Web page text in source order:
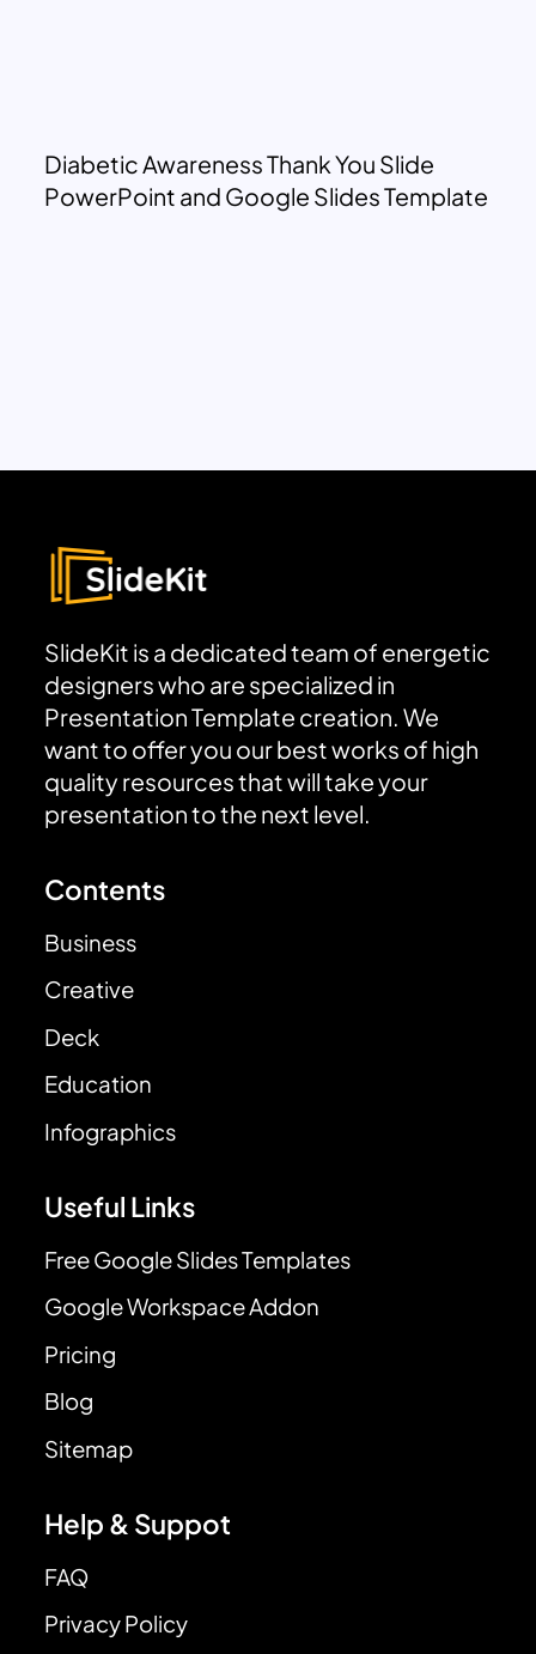
Diabetic Awareness Thank You Slide
PowerPoint and Google Slides Template
SlideKit is a dedicated team of energetic
designers who are specialized in
Presentation Template creation. We
want to offer you our best works of high
quality resources that will take your
presentation to the next level.
Contents
Business
Creative
Deck
Education
Infographics
Useful Links
Free Google Slides Templates
Google Workspace Addon
Pricing
Blog
Sitemap
Help & Suppot
FAQ
Privacy Policy